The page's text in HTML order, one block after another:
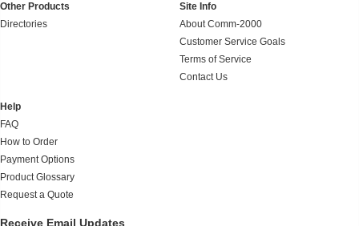
Other Products
Directories
Site Info
About Comm-2000
Customer Service Goals
Terms of Service
Contact Us
Help
FAQ
How to Order
Payment Options
Product Glossary
Request a Quote
Receive Email Updates